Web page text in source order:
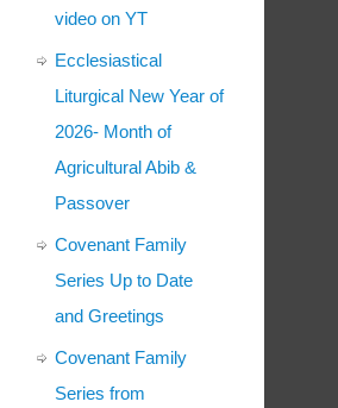
video on YT
Ecclesiastical
Liturgical New Year of
2026- Month of
Agricultural Abib &
Passover
Covenant Family
Series Up to Date
and Greetings
Covenant Family
Series from